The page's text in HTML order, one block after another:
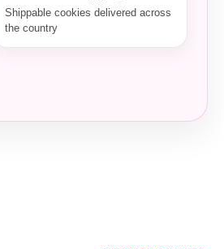
Shippable cookies delivered across
the country